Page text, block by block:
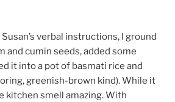
verbal instructions, I ground
and cumin seeds, added some
it into a pot of basmati rice and
greenish-brown kind). While it
kitchen smell amazing. With